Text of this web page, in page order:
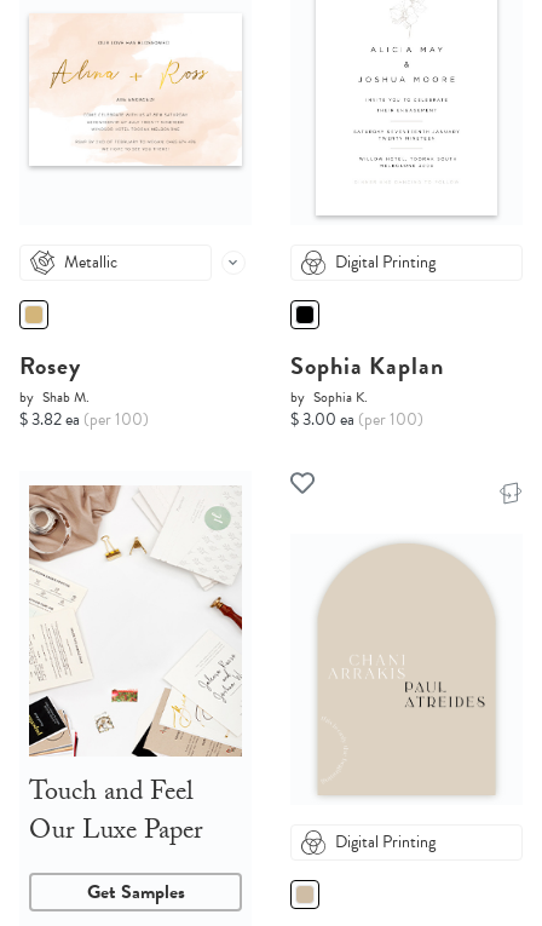
Metallic
Rosey
by Shab M.
$ 3.82 ea (per 100)
Digital Printing
Sophia Kaplan
by Sophia K.
$ 3.00 ea (per 100)
Touch and Feel
Our Luxe Paper
Get Samples
Digital Printing